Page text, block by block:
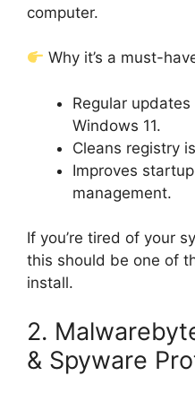
computer.
Why it’s a must-
Regular
Windows 11.
Cleans registry
Improves
management.
If you’re tired of your
this should be one of
install.
2.
& Spyware